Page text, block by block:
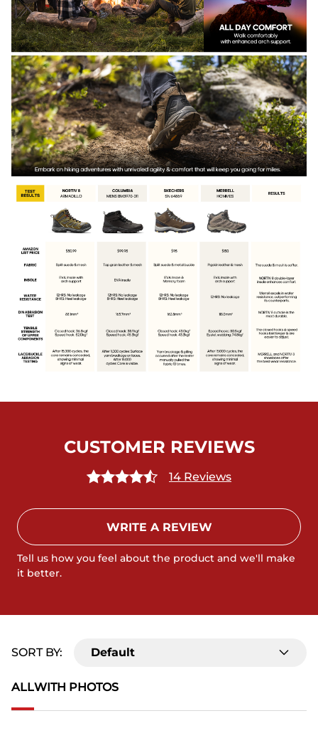
CUSTOMER REVIEWS
14 Reviews
WRITE A REVIEW
Tell us how you feel about the product and we'll make
it better.
ALLWITH PHOTOS
SORT BY: Default